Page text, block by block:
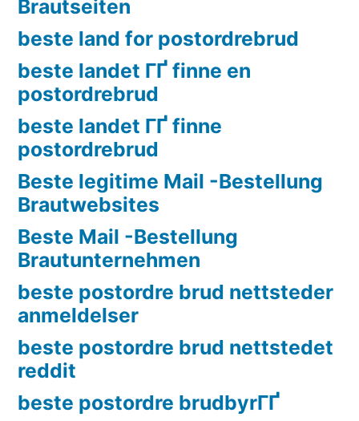
Brautseiten
beste land for postordrebrud
beste landet ГҐ finne en
postordrebrud
beste landet ГҐ finne
postordrebrud
Beste legitime Mail -Bestellung
Brautwebsites
Beste Mail -Bestellung
Brautunternehmen
beste postordre brud nettsteder
anmeldelser
beste postordre brud nettstedet
reddit
beste postordre brudbyrГҐ